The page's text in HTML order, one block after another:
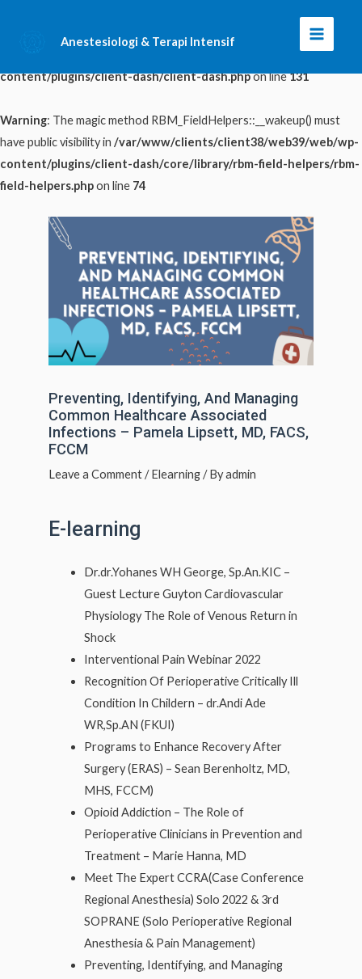
: The magic method ClientDash::__wakeup() must have public
content/plugins/client-dash/client-dash.phpon line131
Warning: The magic method RBM_FieldHelpers::__wakeup() must
have public visibility in /var/www/clients/client38/web39/web/wp-
content/plugins/client-dash/core/library/rbm-field-helpers/rbm-
field-helpers.phpon line 74
Anestesiologi & Terapi Intensif
Main
Menu
Preventing, Identifying, And Managing
Common Healthcare Associated
Infections – Pamela Lipsett, MD, FACS,
FCCM
Leave a Comment/Elearning/ Byadmin
E-learning
Dr.dr.Yohanes WH George, Sp.An.KIC –
Guest Lecture Guyton Cardiovascular
Physiology The Role of Venous Return in
Shock
Interventional Pain Webinar 2022
Recognition Of Perioperative Critically Ill
Condition In Childern – dr.Andi Ade
WR,Sp.AN (FKUI)
Programs to Enhance Recovery After
Surgery (ERAS) – Sean Berenholtz, MD,
MHS, FCCM)
Opioid Addiction – The Role of
Perioperative Clinicians in Prevention and
Treatment – Marie Hanna, MD
Meet The Expert CCRA(Case Conference
Regional Anesthesia) Solo 2022 & 3rd
SOPRANE (Solo Perioperative Regional
Anesthesia & Pain Management)
Preventing, Identifying, and Managing